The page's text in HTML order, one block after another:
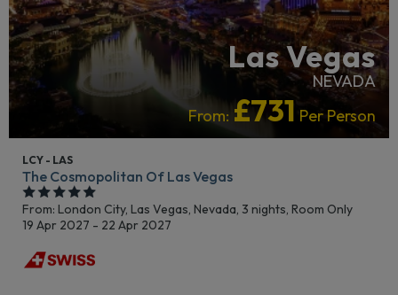
Las Vegas
NEVADA
From: £731 Per Person
LCY - LAS
The Cosmopolitan Of Las Vegas
From: London City, Las Vegas, Nevada, 3 nights, Room Only
19 Apr 2027 - 22 Apr 2027